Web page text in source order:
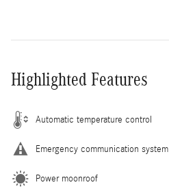
Highlighted Features
Automatic temperature control
Emergency communication system
Power moonroof